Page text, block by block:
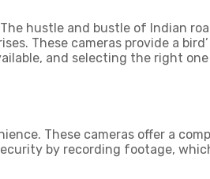
hustle and bustle of Indian
These cameras provide a
and selecting the right
These cameras offer a
by recording footage,